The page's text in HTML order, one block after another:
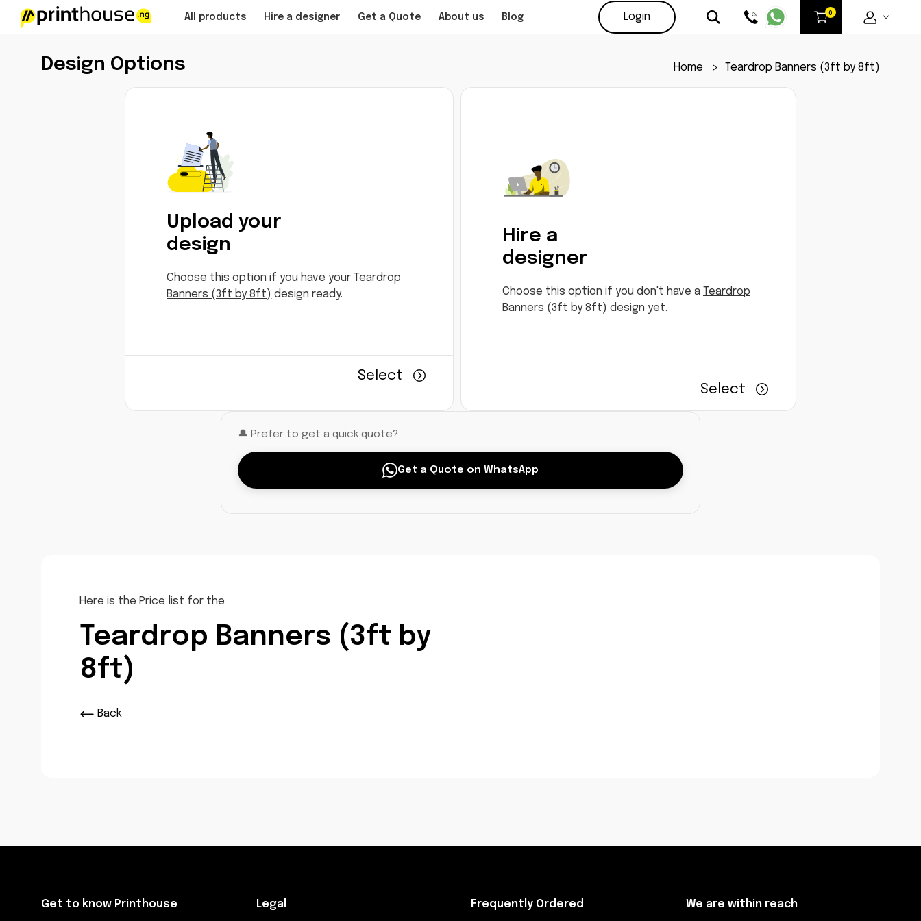
All products Hire a designer Get a Quote About us Blog Login
Design Options Home > Teardrop Banners (3ft by 8ft)
Upload your
design
Choose this option if you have your Teardrop
Banners (3ft by 8ft) design ready.
Select
Hire a
designer
Choose this option if you don't have a Teardrop
Banners (3ft by 8ft) design yet.
Select
🔔 Prefer to get a quick quote?
Get a Quote on WhatsApp
Here is the Price list for the
Teardrop Banners (3ft by
8ft)
Back
Get to know Printhouse Legal Frequently Ordered We are within reach